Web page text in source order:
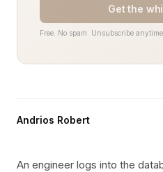
Get the
Free. No spam. Unsubscribe anytime.
Andrios Robert
An engineer logs into the